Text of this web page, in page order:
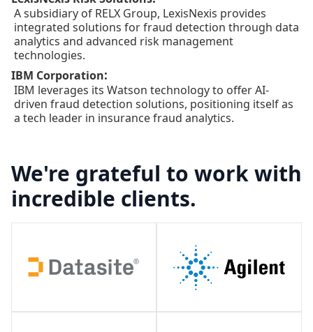
A subsidiary of RELX Group, LexisNexis provides
integrated solutions for fraud detection through data
analytics and advanced risk management
technologies.
IBM Corporation:
IBM leverages its Watson technology to offer AI-
driven fraud detection solutions, positioning itself as
a tech leader in insurance fraud analytics.
We're grateful to work with
incredible clients.